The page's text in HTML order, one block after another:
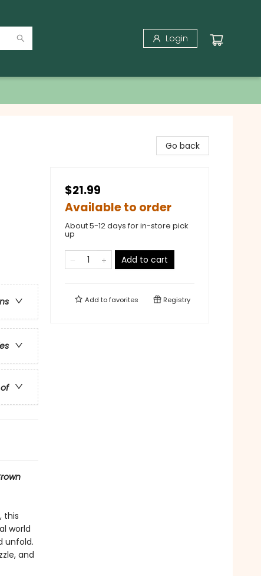
Login
this
world
unfold.
and
Go back
$21.99
Available to order
About 5-12 days for in-store pick
up
Add to cart
Add tofavorites Registry